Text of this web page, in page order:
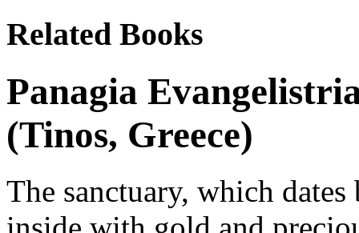
Related Books
Panagia
(Tinos, Greece)
The sanctuary, which